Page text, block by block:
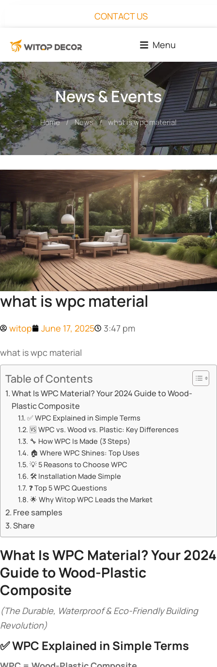
CONTACT US
Menu
News & Events
You are here:
Home News what is wpc material​
what is wpc material​
witop June 17, 2025 3:47 pm
what is wpc material​
Table of Contents
What Is WPC Material? Your 2024 Guide to Wood-
Plastic Composite​​
✅ ​​WPC Explained in Simple Terms​​
🆚 ​​WPC vs. Wood vs. Plastic: Key Differences​​
🔧 ​​How WPC Is Made (3 Steps)​​
🏠 ​​Where WPC Shines: Top Uses​​
💡 ​​5 Reasons to Choose WPC​​
🛠️ ​​Installation Made Simple​​
❓ ​​Top 5 WPC Questions​​
🌟 ​​Why Witop WPC Leads the Market​​
Free samples
Share
What Is WPC Material? Your 2024
Guide to Wood-Plastic
Composite​
(The Durable, Waterproof & Eco-Friendly Building
Revolution)
✅ ​​WPC Explained in Simple Terms​